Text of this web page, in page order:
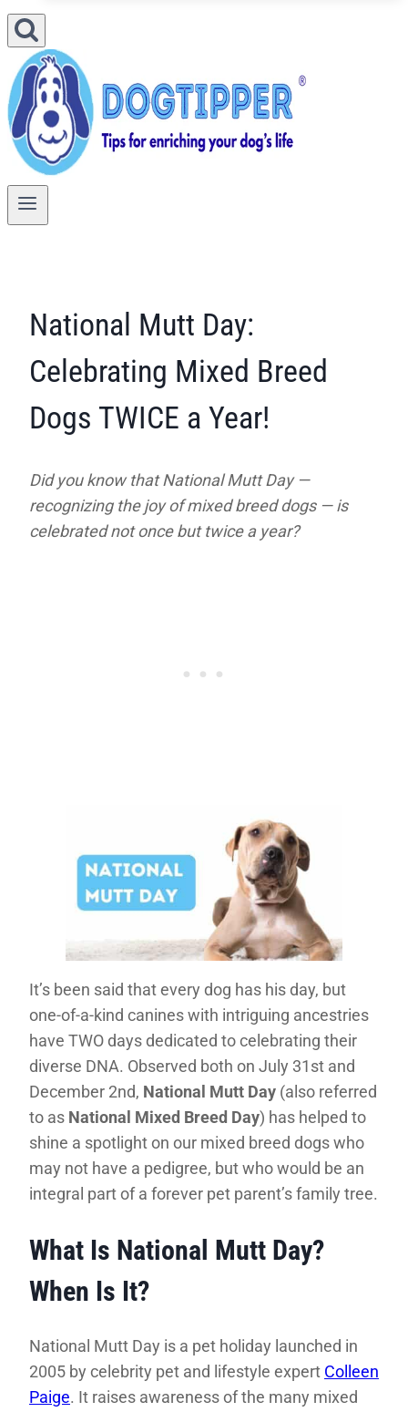
National Mutt Day:
Celebrating Mixed Breed
Dogs TWICE a Year!
Did you know that National Mutt Day —
recognizing the joy of mixed breed dogs — is
celebrated not once but twice a year?
It’s been said that every dog has his day, but
one-of-a-kind canines with intriguing ancestries
have TWO days dedicated to celebrating their
diverse DNA. Observed both on July 31st and
December 2nd, National Mutt Day (also referred
to as National Mixed Breed Day) has helped to
shine a spotlight on our mixed breed dogs who
may not have a pedigree, but who would be an
integral part of a forever pet parent’s family tree.
What Is National Mutt Day?
When Is It?
National Mutt Day is a pet holiday launched in
2005 by celebrity pet and lifestyle expert Colleen
Paige. It raises awareness of the many mixed